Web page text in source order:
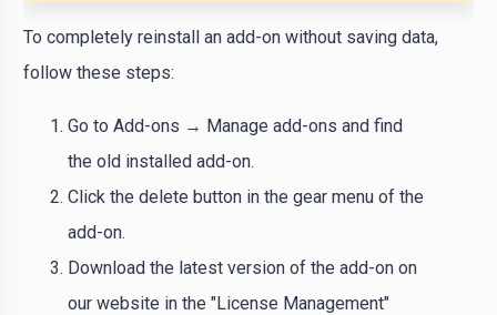
To completely reinstall an add-on without saving data,
follow these steps:
Go to Add-ons → Manage add-ons and find
the old installed add-on.
Click the delete button in the gear menu of the
add-on.
Download the latest version of the add-on on
our website in the "License Management"